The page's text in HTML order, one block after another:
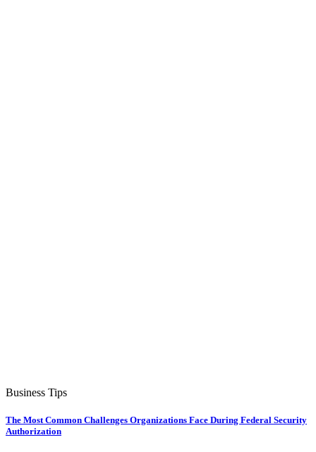
Business Tips
The Most Common Challenges Organizations Face During Federal Security
Authorization